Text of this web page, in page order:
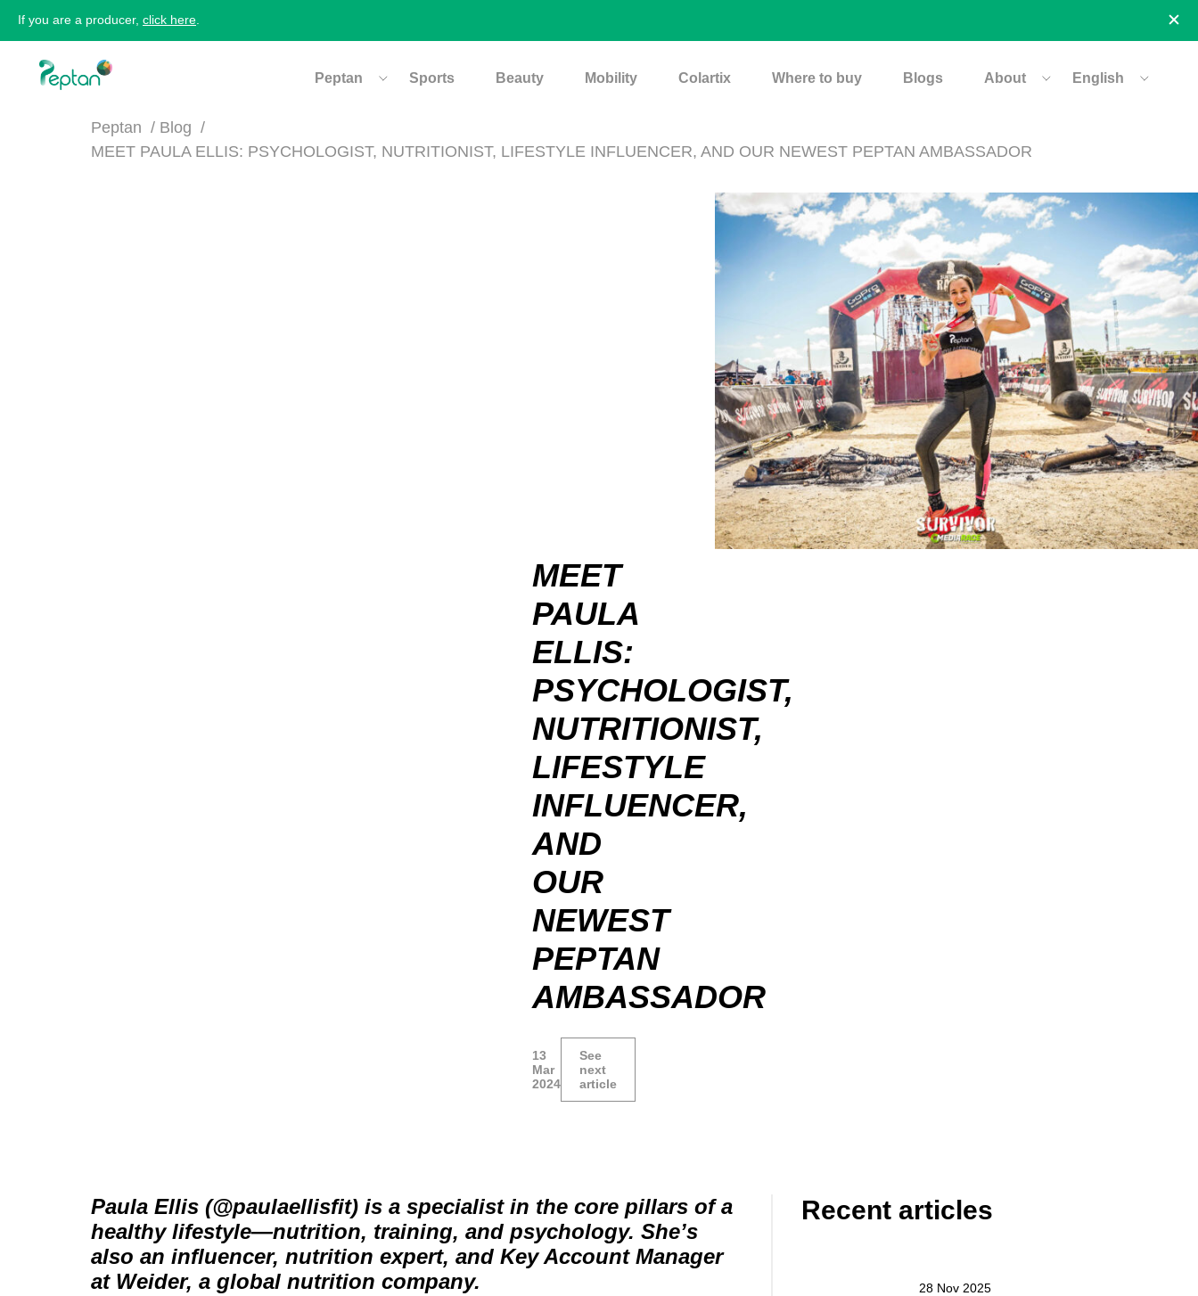
If you are a producer, click here
Peptan Sports Beauty Mobility Colartix Where to buy Blogs About English
Peptan
Blog
MEET PAULA ELLIS: PSYCHOLOGIST, NUTRITIONIST, LIFESTYLE INFLUENCER, AND OUR NEWEST PEPTAN AMBASSADOR
MEET
PAULA
ELLIS:
PSYCHOLOGIST,
NUTRITIONIST,
LIFESTYLE
INFLUENCER,
AND
OUR
NEWEST
PEPTAN
AMBASSADOR
13
Mar
2024
See
next
article
Paula Ellis (@paulaellisfit) is a specialist in the core pillars of a
healthy lifestyle—nutrition, training, and psychology. She’s
also an influencer, nutrition expert, and Key Account Manager
at Weider, a global nutrition company.
Recent articles
28 Nov 2025